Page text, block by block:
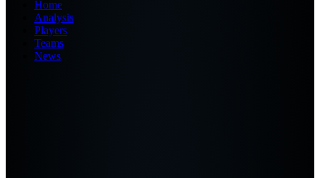
Home
Analysis
Players
Teams
News